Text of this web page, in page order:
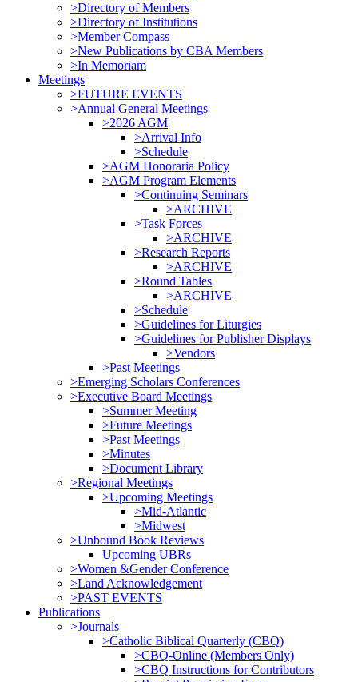
>Directory of Members
>Directory of Institutions
>Member Compass
>New Publications by CBA Members
>In Memoriam
Meetings
>FUTURE EVENTS
>Annual General Meetings
>2026 AGM
>Arrival Info
>Schedule
>AGM Honoraria Policy
>AGM Program Elements
>Continuing Seminars
>ARCHIVE
>Task Forces
>ARCHIVE
>Research Reports
>ARCHIVE
>Round Tables
>ARCHIVE
>Schedule
>Guidelines for Liturgies
>Guidelines for Publisher Displays
>Vendors
>Past Meetings
>Emerging Scholars Conferences
>Executive Board Meetings
>Summer Meeting
>Future Meetings
>Past Meetings
>Minutes
>Document Library
>Regional Meetings
>Upcoming Meetings
>Mid-Atlantic
>Midwest
>Unbound Book Reviews
Upcoming UBRs
>Women &Gender Conference
>Land Acknowledgement
>PAST EVENTS
Publications
>Journals
>Catholic Biblical Quarterly (CBQ)
>CBQ-Online (Members Only)
>CBQ Instructions for Contributors